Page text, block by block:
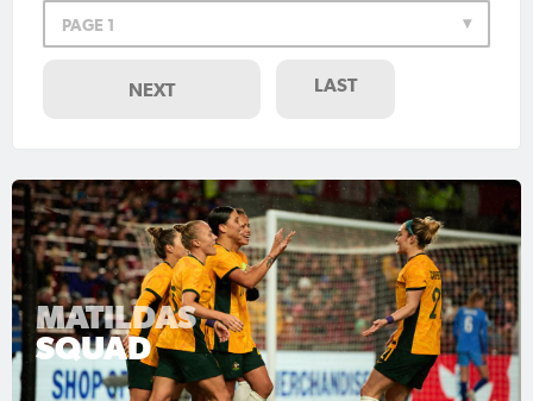
PAGE 1
NEXT LAST
MATILDAS
SQUAD